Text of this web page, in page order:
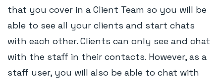
that you cover in a Client Team so you will be
able to see all your clients and start chats
with each other. Clients can only see and chat
with the staff in their contacts. However, as a
staff user, you will also be able to chat with